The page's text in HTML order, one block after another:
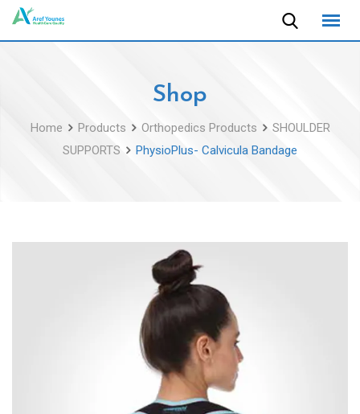
Skip
Shop
Home Products Orthopedics Products
SHOULDER
SUPPORTS
PhysioPlus- Calvicula Bandage